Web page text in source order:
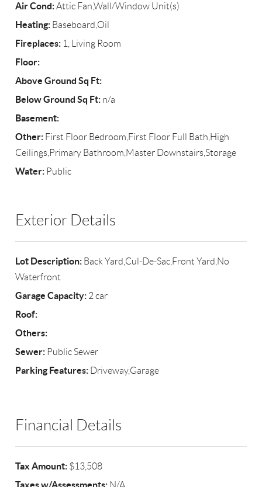
Air Cond:Attic Fan,Wall/Window Unit(s)
Heating: Baseboard,Oil
Fireplaces: 1, Living Room
Floor:
Above Ground Sq Ft:
Below Ground Sq Ft: n/a
Basement:
Other: First Floor Bedroom,First Floor Full Bath,High
Ceilings,Primary Bathroom,Master Downstairs,Storage
Water: Public
Exterior Details
Lot Description: Back Yard,Cul-De-Sac,Front Yard,No
Waterfront
Garage Capacity: 2 car
Roof:
Others:
Sewer: Public Sewer
Parking Features: Driveway,Garage
Financial Details
Tax Amount: $13,508
Taxes w/Assessments: N/A